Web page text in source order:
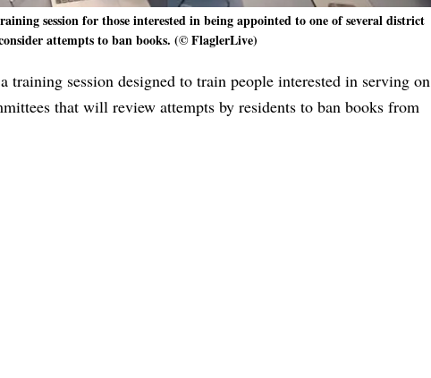
session for those interested in being appointed to one of several district
attempts to ban books. (© FlaglerLive)
training session designed to train people interested in serving on
that will review attempts by residents to ban books from